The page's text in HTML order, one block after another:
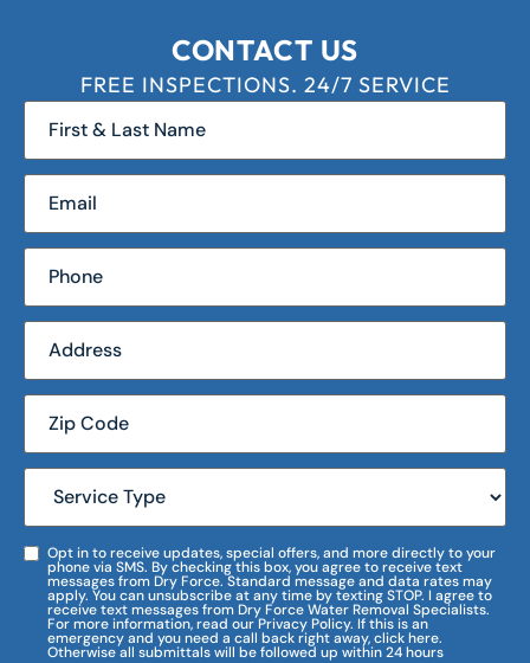
CONTACT US
FREE INSPECTIONS. 24/7 SERVICE
Opt in to receive updates, special offers, and more directly to your
phone via SMS. By checking this box, you agree to receive text
messages from Dry Force. Standard message and data rates may
apply. You can unsubscribe at any time by texting STOP. I agree to
receive text messages from Dry Force Water Removal Specialists.
For more information, read our Privacy Policy. If this is an
emergency and you need a call back right away, click here.
Otherwise all submittals will be followed up within 24 hours